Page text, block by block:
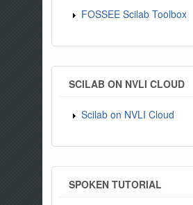
FOSSEE Scilab Toolbox
SCILAB ON NVLI CLOUD
Scilab on NVLI Cloud
SPOKEN TUTORIAL